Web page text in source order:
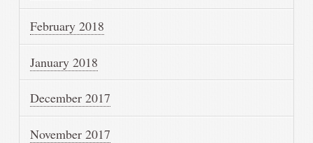
February 2018
January 2018
December 2017
November 2017